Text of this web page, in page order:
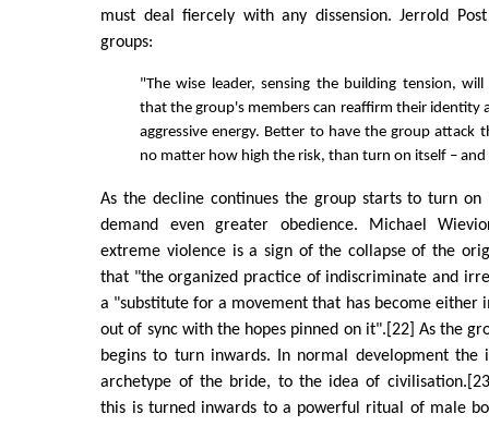
must deal fiercely with any dissension. Jerrold
groups:
"The wise leader, sensing the building tension,
that the group's members can reaffirm their identity
aggressive energy. Better to have the group attack
no matter how high the risk, than turn on itself –
As the decline continues the group starts to turn on
demand even greater obedience. Michael
extreme violence is a sign of the collapse of the
that "the organized practice of indiscriminate and
a "substitute for a movement that has become either
out of sync with the hopes pinned on it".[22] As the
begins to turn inwards. In normal development the
archetype of the bride, to the idea of
this is turned inwards to a powerful ritual of male